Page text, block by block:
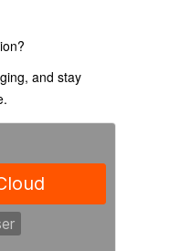
and stay